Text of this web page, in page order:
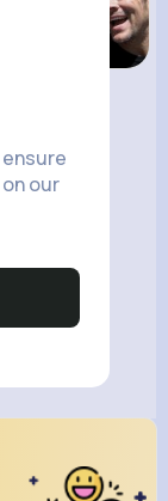
our